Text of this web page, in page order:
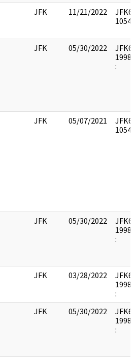
JFK 11/21/2022
JFK 05/30/2022
:
JFK 05/07/2021
JFK 05/30/2022
:
JFK 03/28/2022
:
JFK 05/30/2022
: